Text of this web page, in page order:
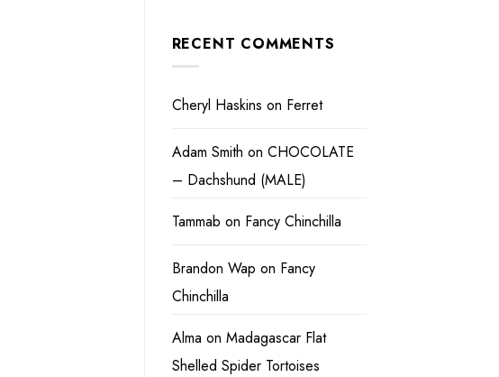
RECENT COMMENTS
Cheryl Haskins on Ferret
Adam Smith on CHOCOLATE
– Dachshund (MALE)
Tammab on Fancy Chinchilla
Brandon Wap on Fancy
Chinchilla
Alma on Madagascar Flat
Shelled Spider Tortoises